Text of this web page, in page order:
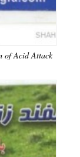
of Acid Attack